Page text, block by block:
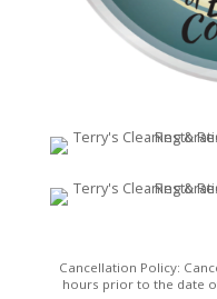
Cancellation Policy:
hours prior to the date